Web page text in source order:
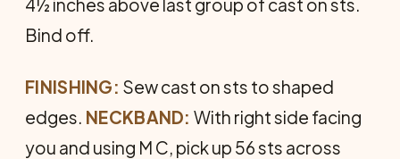
4½ inches above last group of cast on sts.
Bind off.
FINISHING: Sew cast on sts to shaped
edges. NECK­BAND: With right side facing
you and using M C, pick up 56 sts across